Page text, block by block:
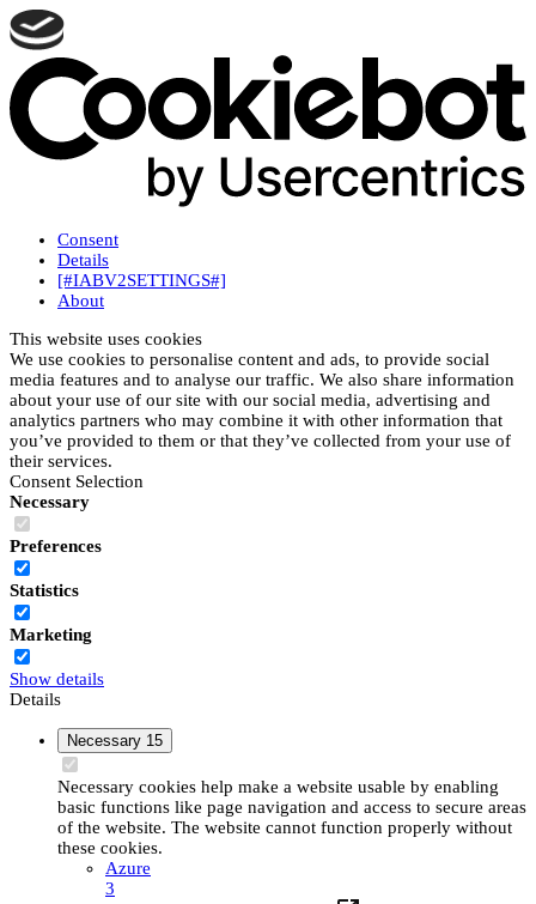
Consent
Details
[#IABV2SETTINGS#]
About
This website uses cookies
We use cookies to personalise content and ads, to provide social
media features and to analyse our traffic. We also share information
about your use of our site with our social media, advertising and
analytics partners who may combine it with other information that
you’ve provided to them or that they’ve collected from your use of
their services.
Consent Selection
Necessary
Preferences
Statistics
Marketing
Show details
Details
Necessary 15
Necessary cookies help make a website usable by enabling
basic functions like page navigation and access to secure areas
of the website. The website cannot function properly without
these cookies.
Azure
3